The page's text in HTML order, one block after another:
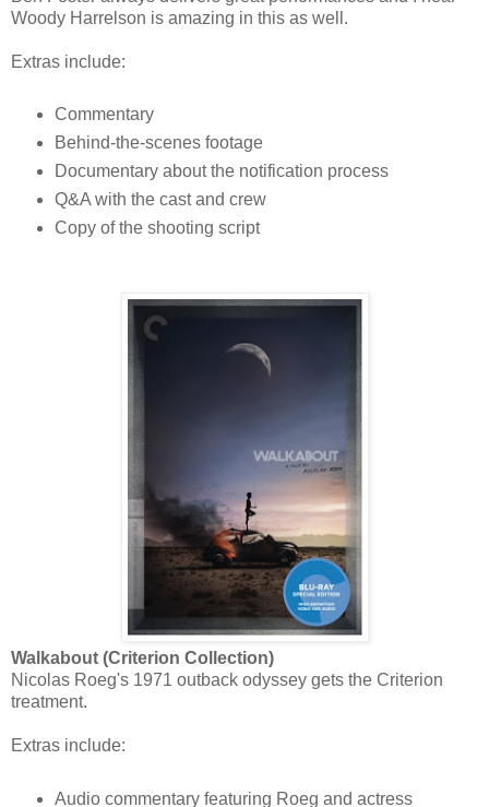
Woody Harrelson is amazing in this as well.
Extras include:
Commentary
Behind-the-scenes footage
Documentary about the notification process
Q&A with the cast and crew
Copy of the shooting script
Walkabout (Criterion Collection)
Nicolas Roeg's 1971 outback odyssey gets the Criterion
treatment.
Extras include:
Audio commentary featuring Roeg and actress